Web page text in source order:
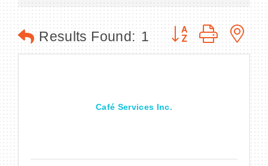
Blog & News
Results Found: 1 Button group with
Café Services Inc.